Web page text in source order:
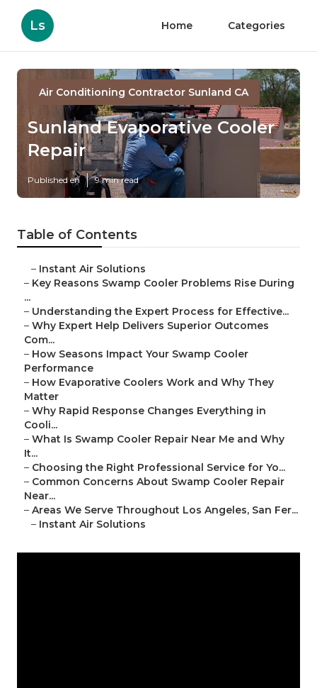
Ls Home Categories
Air Conditioning Contractor Sunland CA
Sunland Evaporative Cooler
Repair
Published en 9 min read
Table of Contents
– Instant Air Solutions
– Key Reasons Swamp Cooler Problems Rise During
...
– Understanding the Expert Process for Effective...
– Why Expert Help Delivers Superior Outcomes
Com...
– How Seasons Impact Your Swamp Cooler
Performance
– How Evaporative Coolers Work and Why They
Matter
– Why Rapid Response Changes Everything in
Cooli...
– What Is Swamp Cooler Repair Near Me and Why
It...
– Choosing the Right Professional Service for Yo...
– Common Concerns About Swamp Cooler Repair
Near...
– Areas We Serve Throughout Los Angeles, San Fer...
– Instant Air Solutions